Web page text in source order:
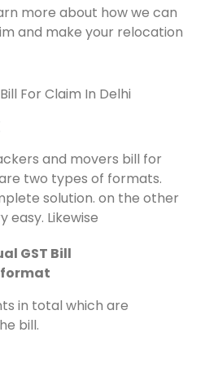
more about how we can
and make your relocation
and movers bill for
two types of formats.
solution. on the other
easy. Likewise
GST Bill
in total which are
bill.